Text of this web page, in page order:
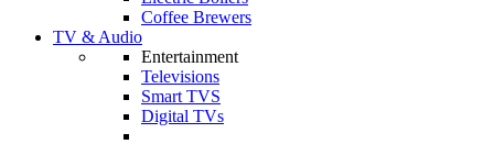
Coffee Brewers
TV & Audio
Entertainment
Televisions
Smart TVS
Digital TVs